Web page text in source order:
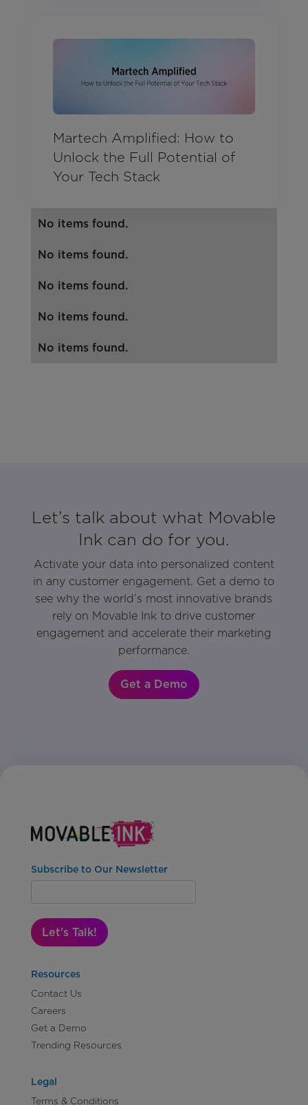
Martech Amplified: How to
Unlock the Full Potential of
Your Tech Stack
No items found.
No items found.
No items found.
No items found.
No items found.
Let’s talk about what Movable
Ink can do for you.
Activate your data into personalized content
in any customer engagement. Get a demo to
see why the world’s most innovative brands
rely on Movable Ink to drive customer
engagement and accelerate their marketing
performance.
Get a Demo
Subscribe to Our Newsletter
Let's Talk!
Resources
Contact Us
Careers
Get a Demo
Trending Resources
Legal
Terms & Conditions